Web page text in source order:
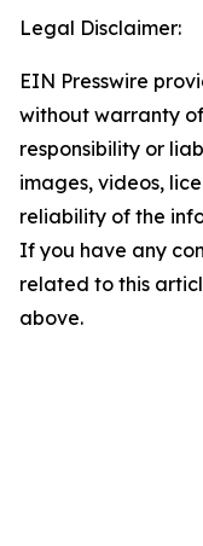
Legal Disclaimer:
EIN Presswire
without warranty
responsibility or
images, videos,
reliability of the
If you have any
related to this
above.